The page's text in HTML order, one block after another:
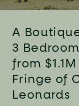
A
3
from
Fringe of
Leonards